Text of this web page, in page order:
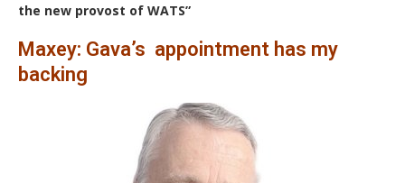
the new provost of WATS”
Maxey: Gava’s appointment has my
backing